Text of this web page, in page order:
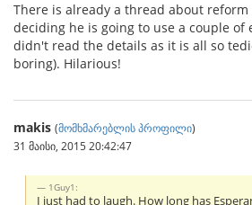
There is already a thread about reform
deciding he is going to use a couple of
didn't read the details as it is all so
boring). Hilarious!
makis (მომხმარებლის პროფილი)
31 მაისი, 2015 20:42:47
1Guy1:
I just had to laugh. How long has